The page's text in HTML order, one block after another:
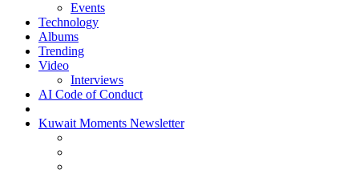
Events
Technology
Albums
Trending
Video
Interviews
AI Code of Conduct
Kuwait Moments Newsletter